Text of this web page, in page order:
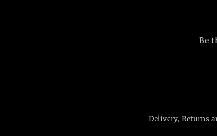
Be
Delivery, Returns